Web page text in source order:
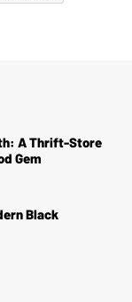
A Thrift-Store
Gem
Black